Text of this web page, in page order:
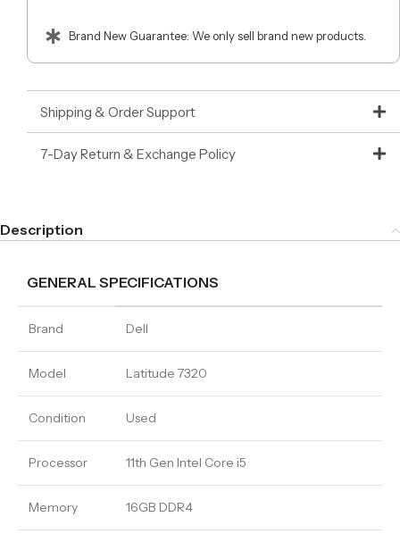
Brand New Guarantee: We only sell brand new products.
Shipping & Order Support
7-Day Return & Exchange Policy
Description
GENERAL SPECIFICATIONS
Brand Dell
Model Latitude 7320
Condition Used
Processor 11th Gen Intel Core i5
Memory 16GB DDR4